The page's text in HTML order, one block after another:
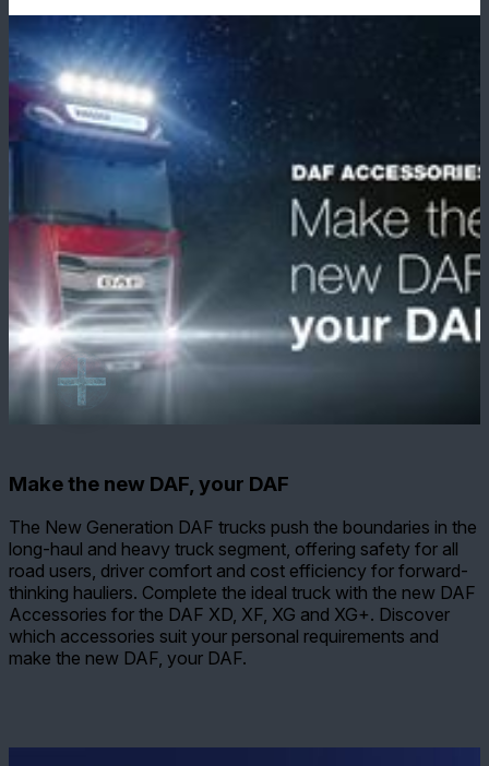
Make the new DAF, your DAF
The New Generation DAF trucks push the boundaries in the
long-haul and heavy truck segment, offering safety for all
road users, driver comfort and cost efficiency for forward-
thinking hauliers. Complete the ideal truck with the new DAF
Accessories for the DAF XD, XF, XG and XG+. Discover
which accessories suit your personal requirements and
make the new DAF, your DAF.